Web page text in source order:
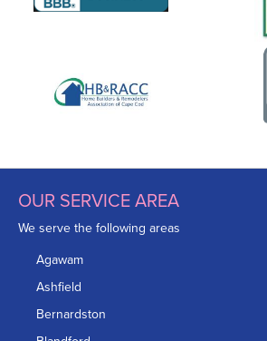
OUR SERVICE AREA
We serve the following areas
Agawam
Ashfield
Bernardston